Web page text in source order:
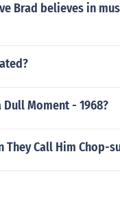
Brad believes in
Moment - 1968?
Call Him Chop-